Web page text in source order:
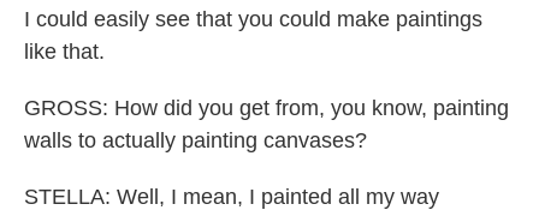
I could easily see that you could make paintings
like that.
GROSS: How did you get from, you know, painting
walls to actually painting canvases?
STELLA: Well, I mean, I painted all my way